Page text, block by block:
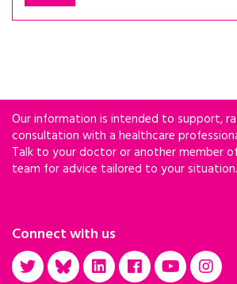
Our information is intended to support,
consultation with a healthcare
Talk to your doctor or another member
team for advice tailored to your situation.
Connect with us